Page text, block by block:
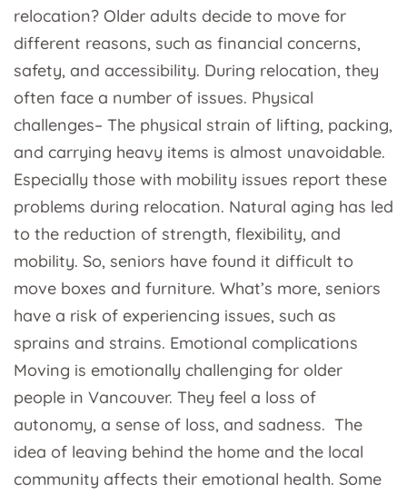
relocation? Older adults decide to move for
different reasons, such as financial concerns,
safety, and accessibility. During relocation, they
often face a number of issues. Physical
challenges– The physical strain of lifting, packing,
and carrying heavy items is almost unavoidable.
Especially those with mobility issues report these
problems during relocation. Natural aging has led
to the reduction of strength, flexibility, and
mobility. So, seniors have found it difficult to
move boxes and furniture. What’s more, seniors
have a risk of experiencing issues, such as
sprains and strains. Emotional complications
Moving is emotionally challenging for older
people in Vancouver. They feel a loss of
autonomy, a sense of loss, and sadness. The
idea of leaving behind the home and the local
community affects their emotional health. Some